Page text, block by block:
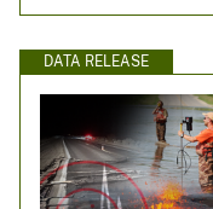
DATA RELEASE